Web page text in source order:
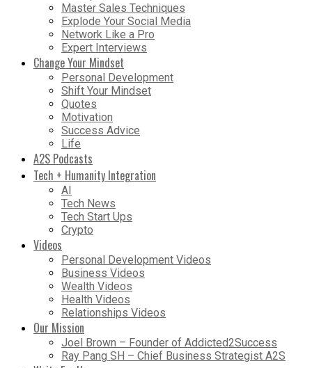
Master Sales Techniques
Explode Your Social Media
Network Like a Pro
Expert Interviews
Change Your Mindset
Personal Development
Shift Your Mindset
Quotes
Motivation
Success Advice
Life
A2S Podcasts
Tech + Humanity Integration
AI
Tech News
Tech Start Ups
Crypto
Videos
Personal Development Videos
Business Videos
Wealth Videos
Health Videos
Relationships Videos
Our Mission
Joel Brown – Founder of Addicted2Success
Ray Pang SH – Chief Business Strategist A2S